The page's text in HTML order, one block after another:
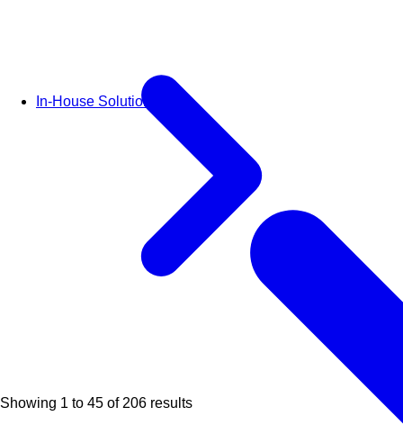
In-House Solutions
Showing 1 to 45 of 206 results